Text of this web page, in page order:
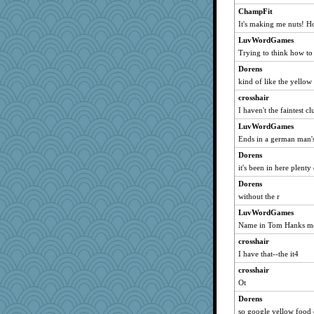
cybernan
Biged
CAZ100
CardinalsFan99
justafreep
eliotl
Tulipp
skheiny
georgiaj
ladycece920
Marian Todd
Lorrie_in_SA
sandr
bichon
WoolyChris
MollyL
svingy
Verve
graelywa
ChampFit
It's making me nuts!
LuvWordGames
Trying to think how to
Dorens
kind of like the
crosshair
I haven't the faintest
LuvWordGames
Ends in a german
Dorens
it's been in here plenty
Dorens
without the r
LuvWordGames
Name in Tom Hanks
crosshair
I have that--the it4
crosshair
Ot
Dorens
so google yellow food